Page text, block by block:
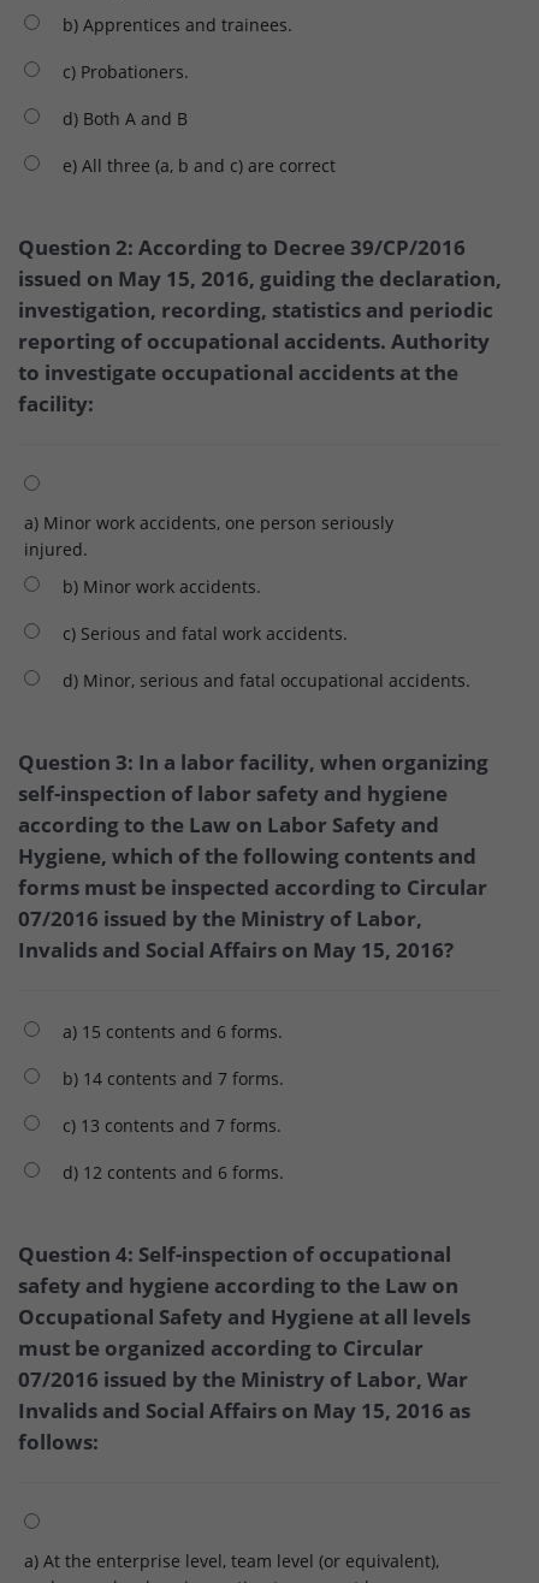
b) Apprentices and trainees.
c) Probationers.
d) Both A and B
e) All three (a, b and c) are correct
Question 2: According to Decree 39/CP/2016
issued on May 15, 2016, guiding the declaration,
investigation, recording, statistics and periodic
reporting of occupational accidents. Authority
to investigate occupational accidents at the
facility:
a) Minor work accidents, one person seriously
injured.
b) Minor work accidents.
c) Serious and fatal work accidents.
d) Minor, serious and fatal occupational accidents.
Question 3: In a labor facility, when organizing
self-inspection of labor safety and hygiene
according to the Law on Labor Safety and
Hygiene, which of the following contents and
forms must be inspected according to Circular
07/2016 issued by the Ministry of Labor,
Invalids and Social Affairs on May 15, 2016?
a) 15 contents and 6 forms.
b) 14 contents and 7 forms.
c) 13 contents and 7 forms.
d) 12 contents and 6 forms.
Question 4: Self-inspection of occupational
safety and hygiene according to the Law on
Occupational Safety and Hygiene at all levels
must be organized according to Circular
07/2016 issued by the Ministry of Labor, War
Invalids and Social Affairs on May 15, 2016 as
follows:
a) At the enterprise level, team level (or equivalent),